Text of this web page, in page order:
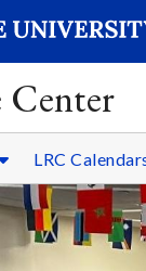
Center
LRC